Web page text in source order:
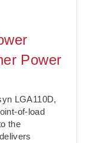
Power
LGA110D,
of-load
the